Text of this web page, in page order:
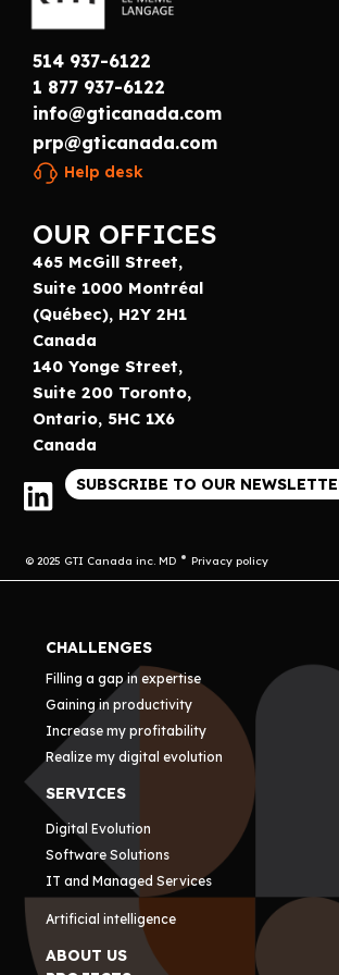
514 937-6122
1 877 937-6122
info@gticanada.com
prp@gticanada.com
Help desk
OUR OFFICES
465 McGill Street,
Suite 1000 Montréal
(Québec), H2Y 2H1
Canada
140 Yonge Street,
Suite 200 Toronto,
Ontario, 5HC 1X6
Canada
SUBSCRIBE TO OUR
© 2025 GTI Canada inc. MD Privacy policy
CHALLENGES
Filling a gap in expertise
Gaining in productivity
Increase my profitability
Realize my digital evolution
SERVICES
Digital Evolution
Software Solutions
IT and Managed Services
Artificial intelligence
ABOUT US